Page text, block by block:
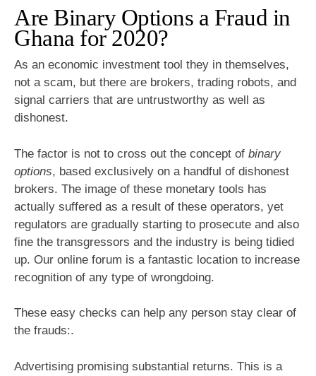
Are Binary Options a Fraud in
Ghana for 2020?
As an economic investment tool they in themselves,
not a scam, but there are brokers, trading robots, and
signal carriers that are untrustworthy as well as
dishonest.
The factor is not to cross out the concept of binary
options, based exclusively on a handful of dishonest
brokers. The image of these monetary tools has
actually suffered as a result of these operators, yet
regulators are gradually starting to prosecute and also
fine the transgressors and the industry is being tidied
up. Our online forum is a fantastic location to increase
recognition of any type of wrongdoing.
These easy checks can help any person stay clear of
the frauds:.
Advertising promising substantial returns. This is a